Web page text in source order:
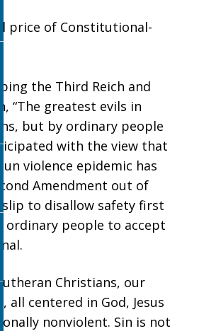
price of Constitutional-
the Third Reich and
“The greatest evils in
but by ordinary people
with the view that
violence epidemic has
Amendment out of
to disallow safety first
ordinary people to accept
Christians, our
all centered in God, Jesus
nonviolent. Sin is not